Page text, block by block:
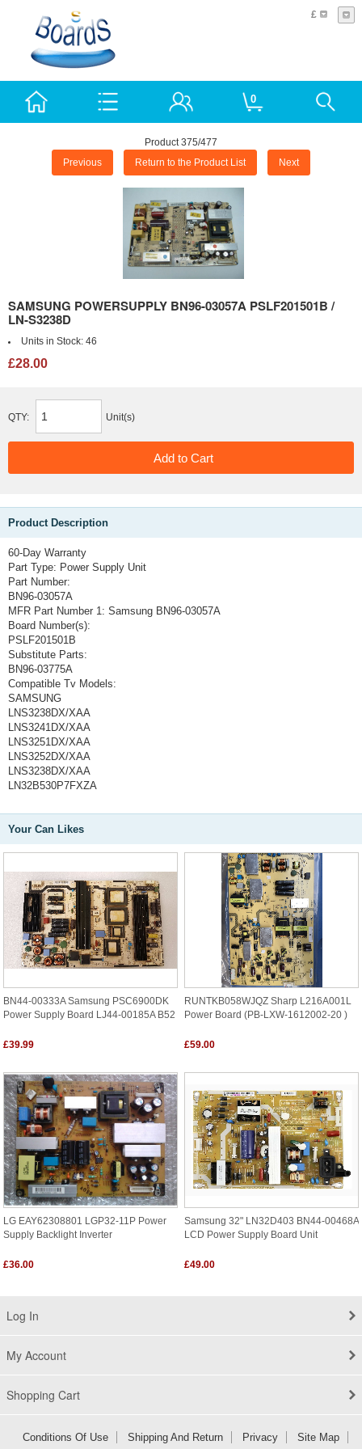
£
0
Product 375/477
Previous Return to the Product List Next
SAMSUNG POWERSUPPLY BN96-03057A PSLF201501B /
LN-S3238D
Units in Stock: 46
£28.00
QTY: Unit(s)
Product Description
60-Day Warranty
Part Type: Power Supply Unit
Part Number:
BN96-03057A
MFR Part Number 1: Samsung BN96-03057A
Board Number(s):
PSLF201501B
Substitute Parts:
BN96-03775A
Compatible Tv Models:
SAMSUNG
LNS3238DX/XAA
LNS3241DX/XAA
LNS3251DX/XAA
LNS3252DX/XAA
LNS3238DX/XAA
LN32B530P7FXZA
Your Can Likes
BN44-00333A Samsung PSC6900DK
Power Supply Board LJ44-00185A B52
£39.99
RUNTKB058WJQZ Sharp L216A001L
Power Board (PB-LXW-1612002-20 )
£59.00
LG EAY62308801 LGP32-11P Power
Supply Backlight Inverter
£36.00
Samsung 32" LN32D403 BN44-00468A
LCD Power Supply Board Unit
£49.00
Log In
My Account
Shopping Cart
Conditions Of Use Shipping And Return Privacy Site Map